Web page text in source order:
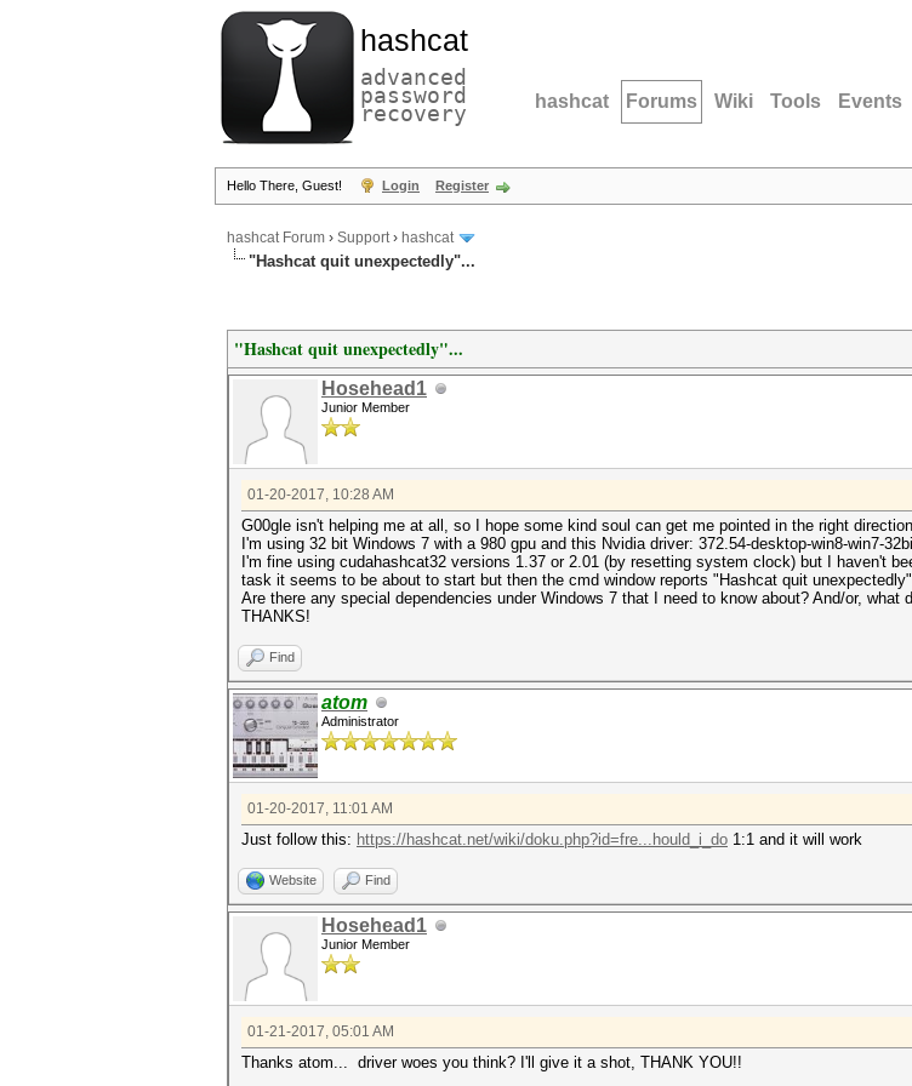
hashcat
advanced
password
recovery hashcat Forums Wiki Tools Events
Hello There, Guest! Login Register
hashcat Forum › Support› hashcat
"Hashcat quit unexpectedly"...
"Hashcat quit unexpectedly"...
Hosehead1
Junior Member
01-20-2017, 10:28 AM
G00gle isn't helping me at all, so I hope some kind soul can get me pointed in the right
I'm using 32 bit Windows 7 with a 980 gpu and this Nvidia driver: 372.54-desktop-win8-win7-
I'm fine using cudahashcat32 versions 1.37 or 2.01 (by resetting system clock) but I haven't
task it seems to be about to start but then the cmd window reports "Hashcat quit
Are there any special dependencies under Windows 7 that I need to know about? And/or,
THANKS!
Find
atom
Administrator
01-20-2017, 11:01 AM
Just follow this: https://hashcat.net/wiki/doku.php?id=fre...hould_i_do 1:1 and it will work
Website Find
Hosehead1
Junior Member
01-21-2017, 05:01 AM
Thanks atom... driver woes you think? I'll give it a shot, THANK YOU!!